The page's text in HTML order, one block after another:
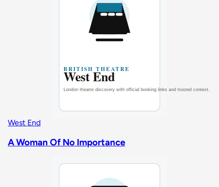
West End
A Woman Of No Importance